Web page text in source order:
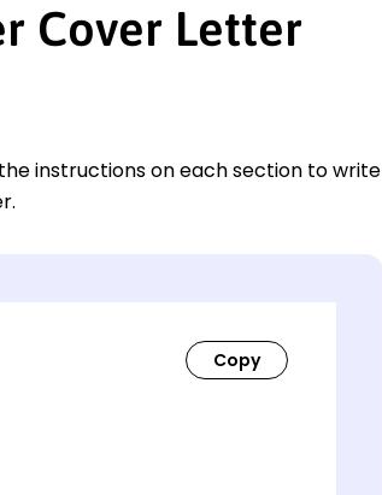
Cover Letter
instructions on each section to write